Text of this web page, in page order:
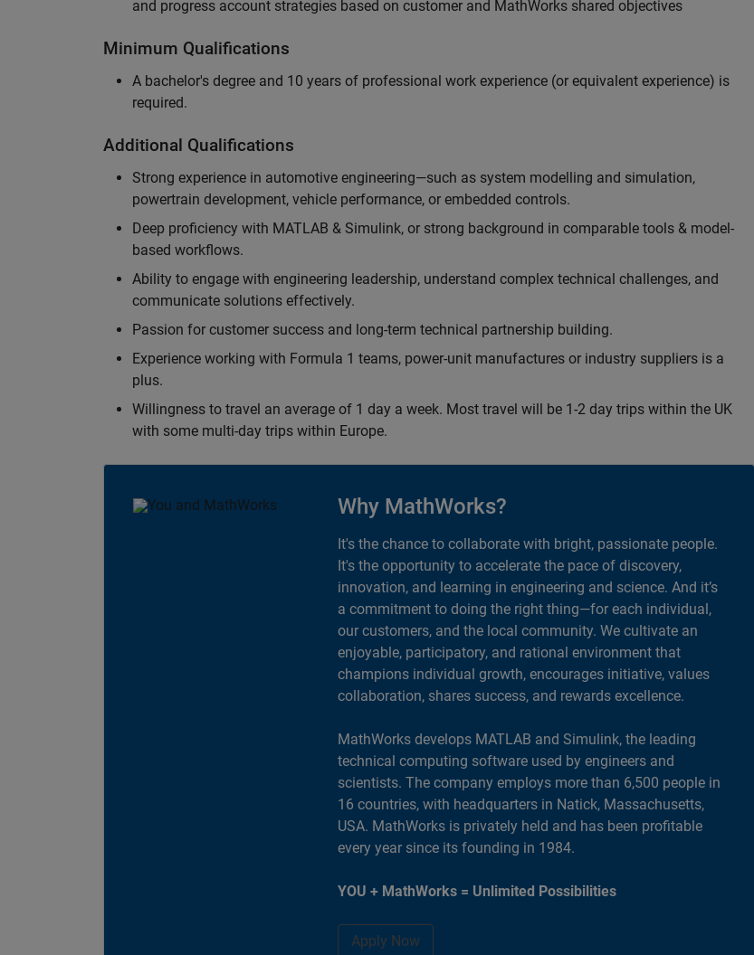
and progress account strategies based on customer and MathWorks shared objectives
Minimum Qualifications
A bachelor's degree and 10 years of professional work experience (or equivalent experience) is
required.
Additional Qualifications
Strong experience in automotive engineering—such as system modelling and simulation,
powertrain development, vehicle performance, or embedded controls.
Deep proficiency with MATLAB & Simulink, or strong background in comparable tools & model-
based workflows.
Ability to engage with engineering leadership, understand complex technical challenges, and
communicate solutions effectively.
Passion for customer success and long-term technical partnership building.
Experience working with Formula 1 teams, power-unit manufactures or industry suppliers is a
plus.
Willingness to travel an average of 1 day a week. Most travel will be 1-2 day trips within the UK
with some multi-day trips within Europe.
Why MathWorks?
It's the chance to collaborate with bright, passionate people.
It's the opportunity to accelerate the pace of discovery,
innovation, and learning in engineering and science. And it’s
a commitment to doing the right thing—for each individual,
our customers, and the local community. We cultivate an
enjoyable, participatory, and rational environment that
champions individual growth, encourages initiative, values
collaboration, shares success, and rewards excellence.
MathWorks develops MATLAB and Simulink, the leading
technical computing software used by engineers and
scientists. The company employs more than 6,500 people in
16 countries, with headquarters in Natick, Massachusetts,
USA. MathWorks is privately held and has been profitable
every year since its founding in 1984.
YOU + MathWorks = Unlimited Possibilities
Apply Now